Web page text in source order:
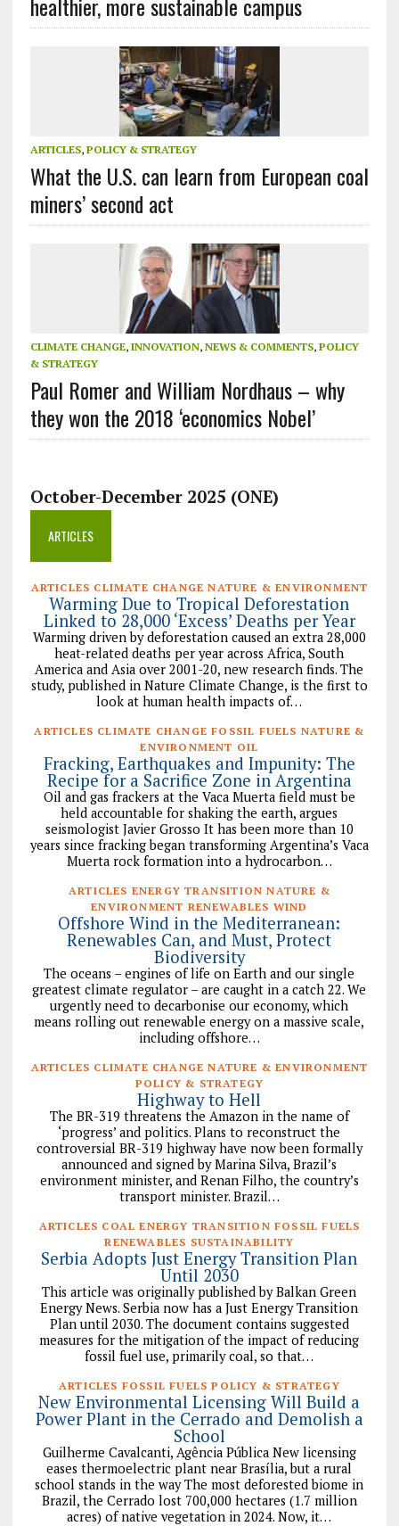
ARTICLES, POLICY & STRATEGY
What the U.S. can learn from European coal
miners’ second act
CLIMATE CHANGE, INNOVATION, NEWS & COMMENTS, POLICY
& STRATEGY
Paul Romer and William Nordhaus – why
they won the 2018 ‘economics Nobel’
October-December 2025 (ONE)
ARTICLES
ARTICLES CLIMATE CHANGE NATURE & ENVIRONMENT
Warming Due to Tropical Deforestation
Linked to 28,000 ‘Excess’ Deaths per Year
Warming driven by deforestation caused an extra 28,000
heat-related deaths per year across Africa, South
America and Asia over 2001-20, new research finds. The
study, published in Nature Climate Change, is the first to
look at human health impacts of…
ARTICLES CLIMATE CHANGE FOSSIL FUELS NATURE &
ENVIRONMENT OIL
Fracking, Earthquakes and Impunity: The
Recipe for a Sacrifice Zone in Argentina
Oil and gas frackers at the Vaca Muerta field must be
held accountable for shaking the earth, argues
seismologist Javier Grosso It has been more than 10
years since fracking began transforming Argentina’s Vaca
Muerta rock formation into a hydrocarbon…
ARTICLES ENERGY TRANSITION NATURE &
ENVIRONMENT RENEWABLES WIND
Offshore Wind in the Mediterranean:
Renewables Can, and Must, Protect
Biodiversity
The oceans – engines of life on Earth and our single
greatest climate regulator – are caught in a catch 22. We
urgently need to decarbonise our economy, which
means rolling out renewable energy on a massive scale,
including offshore…
ARTICLES CLIMATE CHANGE NATURE & ENVIRONMENT
POLICY & STRATEGY
Highway to Hell
The BR-319 threatens the Amazon in the name of
‘progress’ and politics. Plans to reconstruct the
controversial BR-319 highway have now been formally
announced and signed by Marina Silva, Brazil’s
environment minister, and Renan Filho, the country’s
transport minister. Brazil…
ARTICLES COAL ENERGY TRANSITION FOSSIL FUELS
RENEWABLES SUSTAINABILITY
Serbia Adopts Just Energy Transition Plan
Until 2030
This article was originally published by Balkan Green
Energy News. Serbia now has a Just Energy Transition
Plan until 2030. The document contains suggested
measures for the mitigation of the impact of reducing
fossil fuel use, primarily coal, so that…
ARTICLES FOSSIL FUELS POLICY & STRATEGY
New Environmental Licensing Will Build a
Power Plant in the Cerrado and Demolish a
School
Guilherme Cavalcanti, Agência Pública New licensing
eases thermoelectric plant near Brasília, but a rural
school stands in the way The most deforested biome in
Brazil, the Cerrado lost 700,000 hectares (1.7 million
acres) of native vegetation in 2024. Now, it…